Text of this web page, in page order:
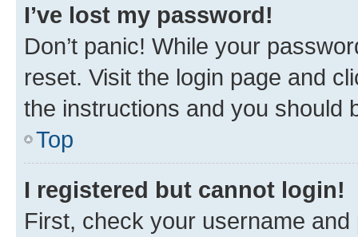
I’ve lost my password!
Don’t panic! While your
reset. Visit the login page and
the instructions and you should
Top
I registered but cannot login!
First, check your username